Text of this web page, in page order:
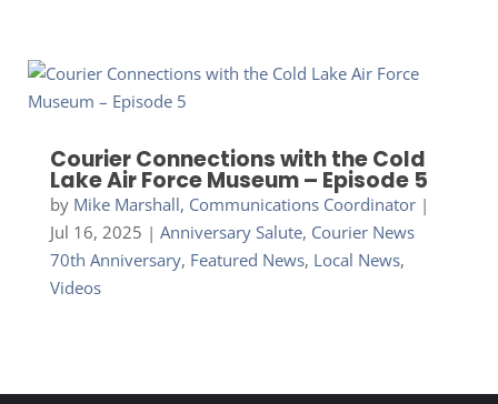
Courier Connections with the Cold
Lake Air Force Museum – Episode 5
by Mike Marshall, Communications Coordinator|
Jul 16, 2025 | Anniversary Salute, Courier News
70th Anniversary, Featured News, Local News,
Videos